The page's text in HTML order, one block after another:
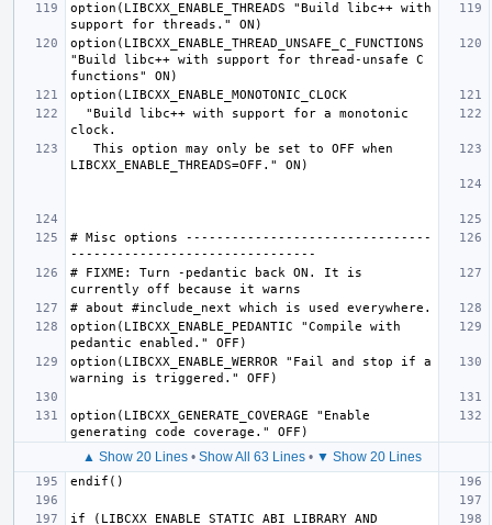
option(LIBCXX_ENABLE_THREADS "Build libc++ with
option(LIBCXX_ENABLE_THREAD_UNSAFE_C_FUNCTIONS
"Build libc++ with support for thread-unsafe C
# Misc options --------------------------------
# FIXME: Turn -pedantic back ON. It is
option(LIBCXX_ENABLE_PEDANTIC "Compile with
option(LIBCXX_ENABLE_WERROR "Fail and stop if a
option(LIBCXX_GENERATE_COVERAGE "Enable
▲ Show 20 Lines• Show All 63 Lines• ▼ Show 20 Lines
if (LIBCXX_ENABLE_STATIC_ABI_LIBRARY AND